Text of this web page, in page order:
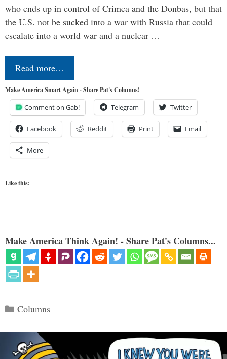
who ends up in control of Crimea and the Donbas, but that
the U.S. not be sucked into a war with Russia that could
escalate into a world war and a nuclear …
Read more…
Make America Smart Again - Share Pat's Columns!
Comment on Gab! Telegram Twitter
Facebook Reddit Print Email
More
Like this:
Make America Think Again! - Share Pat's Columns...
Categories
Columns